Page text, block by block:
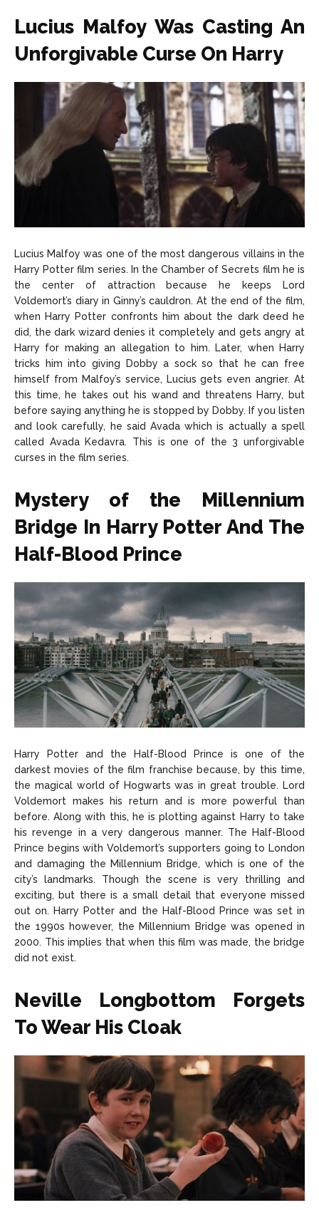
Lucius Malfoy Was Casting An
Unforgivable Curse On Harry
Lucius Malfoy was one of the most dangerous villains in the
Harry Potter film series. In the Chamber of Secrets film he is
the center of attraction because he keeps Lord
Voldemort’s diary in Ginny’s cauldron. At the end of the film,
when Harry Potter confronts him about the dark deed he
did, the dark wizard denies it completely and gets angry at
Harry for making an allegation to him. Later, when Harry
tricks him into giving Dobby a sock so that he can free
himself from Malfoy’s service, Lucius gets even angrier. At
this time, he takes out his wand and threatens Harry, but
before saying anything he is stopped by Dobby. If you listen
and look carefully, he said Avada which is actually a spell
called Avada Kedavra. This is one of the 3 unforgivable
curses in the film series.
Mystery of the Millennium
Bridge In Harry Potter And The
Half-Blood Prince
Harry Potter and the Half-Blood Prince is one of the
darkest movies of the film franchise because, by this time,
the magical world of Hogwarts was in great trouble. Lord
Voldemort makes his return and is more powerful than
before. Along with this, he is plotting against Harry to take
his revenge in a very dangerous manner. The Half-Blood
Prince begins with Voldemort’s supporters going to London
and damaging the Millennium Bridge, which is one of the
city’s landmarks. Though the scene is very thrilling and
exciting, but there is a small detail that everyone missed
out on. Harry Potter and the Half-Blood Prince was set in
the 1990s however, the Millennium Bridge was opened in
2000. This implies that when this film was made, the bridge
did not exist.
Neville Longbottom Forgets
To Wear His Cloak